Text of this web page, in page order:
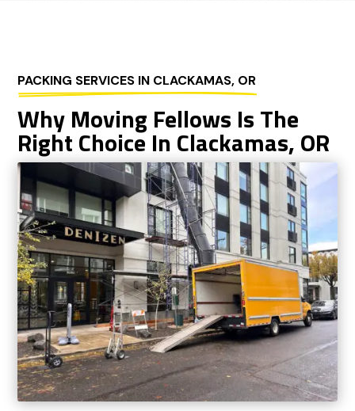
PACKING SERVICES IN CLACKAMAS, OR
Why Moving Fellows Is The
Right Choice In Clackamas, OR